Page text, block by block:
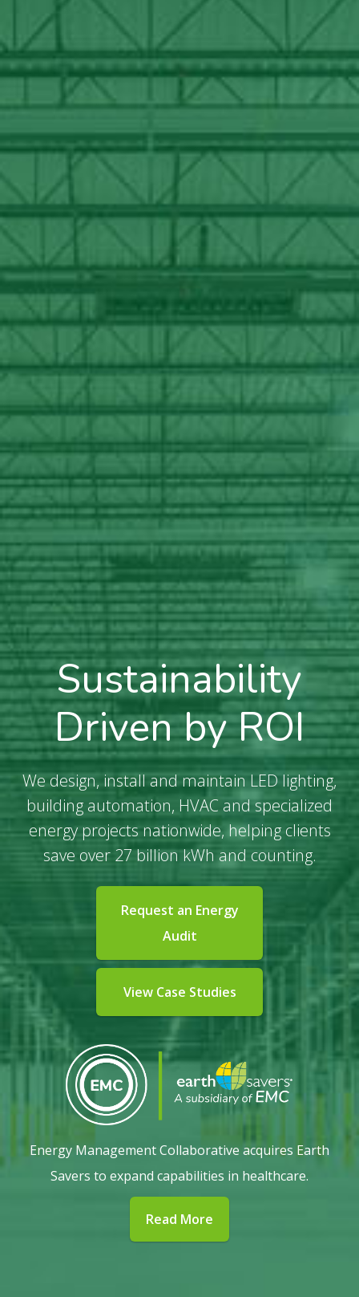
Sustainability
Driven by ROI
We design, install and maintain LED lighting,
building automation, HVAC and specialized
energy projects nationwide, helping clients
save over 27 billion kWh and counting.
Request an Energy
Audit
View Case Studies
Energy Management Collaborative acquires Earth
Savers to expand capabilities in healthcare.
Read More